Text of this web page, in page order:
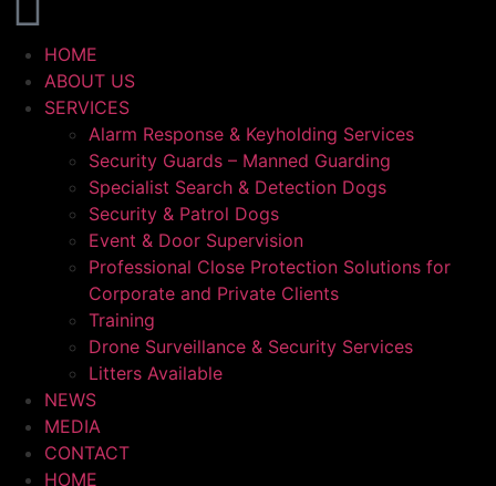
HOME
ABOUT US
SERVICES
Alarm Response & Keyholding Services
Security Guards – Manned Guarding
Specialist Search & Detection Dogs
Security & Patrol Dogs
Event & Door Supervision
Professional Close Protection Solutions for
Corporate and Private Clients
Training
Drone Surveillance & Security Services
Litters Available
NEWS
MEDIA
CONTACT
HOME